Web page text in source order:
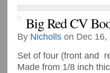
Big Red CV
By Nicholls on Dec 16,
Set of four (front and
Made from 1/8 inch